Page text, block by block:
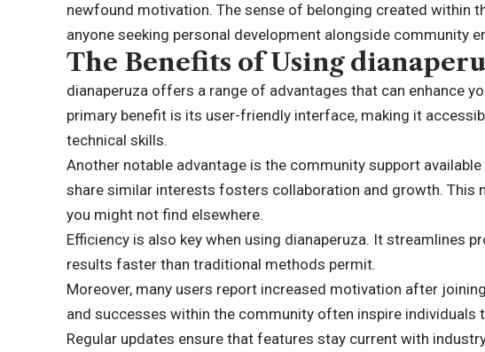
newfound motivation. The sense of belonging created within
anyone seeking personal development alongside community
The Benefits of Using
dianaperuza offers a range of advantages that can enhance
primary benefit is its user-friendly interface, making it
technical skills.
Another notable advantage is the community support
share similar interests fosters collaboration and growth. This
you might not find elsewhere.
Efficiency is also key when using dianaperuza. It streamlines
results faster than traditional methods permit.
Moreover, many users report increased motivation after
and successes within the community often inspire individuals
Regular updates ensure that features stay current with